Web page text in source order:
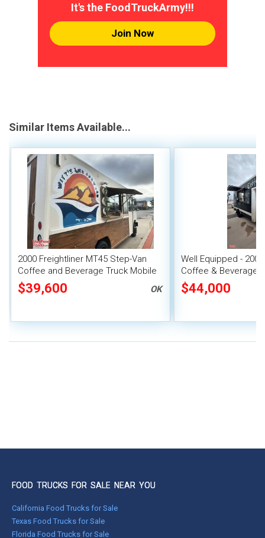
It's the FoodTruckArmy!!!
Join Now
Similar Items Available...
2000 Freightliner MT45 Step-Van
Coffee and Beverage Truck Mobile
Vending Unit
$39,600 OK
Well Equipped -
Coffee & Beverage
Truck
$44,000
FOOD TRUCKS FOR SALE NEAR YOU
California Food Trucks for Sale
Texas Food Trucks for Sale
Florida Food Trucks for Sale